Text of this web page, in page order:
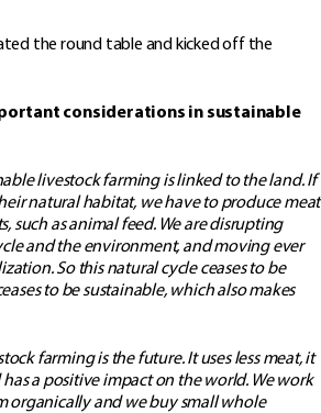
the round table and kicked off the
considerations in sustainable
livestock farming is linked to the land. If
natural habitat, we have to produce meat
such as animal feed. We are disrupting
and the environment, and moving ever
So this natural cycle ceases to be
to be sustainable, which also makes
farming is the future. It uses less meat, it
a positive impact on the world. We work
organically and we buy small whole